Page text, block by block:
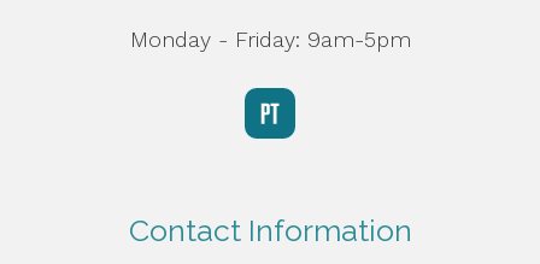
Monday - Friday: 9am-5pm
Contact Information